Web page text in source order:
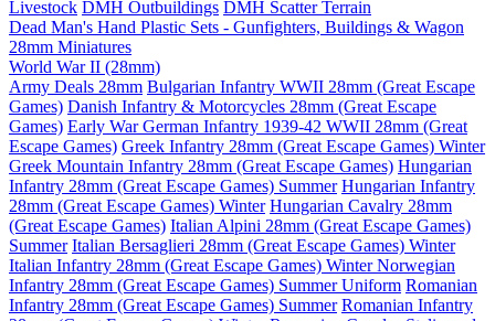
Livestock DMH Outbuildings DMH Scatter Terrain
Dead Man's Hand Plastic Sets - Gunfighters, Buildings & Wagon
28mm Miniatures
World War II (28mm)
Army Deals 28mm Bulgarian Infantry WWII 28mm (Great Escape
Games) Danish Infantry & Motorcycles 28mm (Great Escape
Games) Early War German Infantry 1939-42 WWII 28mm (Great
Escape Games) Greek Infantry 28mm (Great Escape Games) Winter
Greek Mountain Infantry 28mm (Great Escape Games) Hungarian
Infantry 28mm (Great Escape Games) Summer Hungarian Infantry
28mm (Great Escape Games) Winter Hungarian Cavalry 28mm
(Great Escape Games) Italian Alpini 28mm (Great Escape Games)
Summer Italian Bersaglieri 28mm (Great Escape Games) Winter
Italian Infantry 28mm (Great Escape Games) WinterNorwegian
Infantry 28mm (Great Escape Games) Summer Uniform Romanian
Infantry 28mm (Great Escape Games) Summer Romanian Infantry